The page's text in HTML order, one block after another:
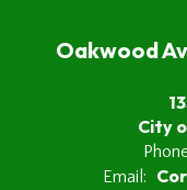
Oakwood
City
Email: